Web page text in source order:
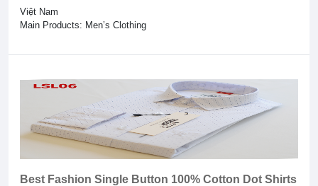
Việt Nam
Main Products: Men’s Clothing
Best Fashion Single Button 100% Cotton Dot Shirts